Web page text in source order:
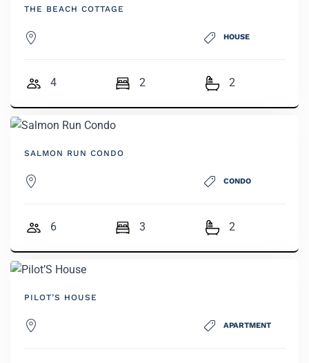
THE BEACH COTTAGE
HOUSE
4 2 2
SALMON RUN CONDO
CONDO
6 3 2
PILOT’S HOUSE
APARTMENT